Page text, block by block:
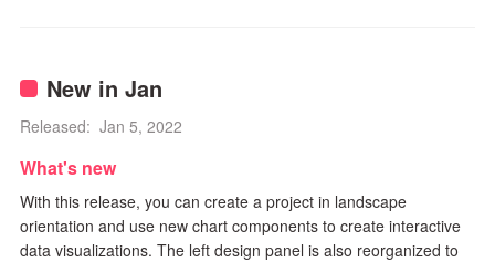
New in Jan
Released: Jan 5, 2022
What's new
With this release, you can create a project in landscape
orientation and use new chart components to create interactive
data visualizations. The left design panel is also reorganized to